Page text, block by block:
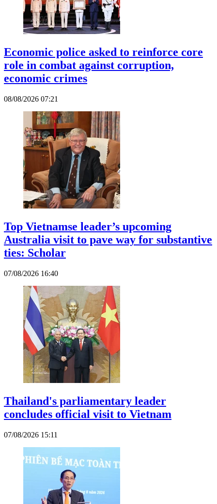
Economic police asked to reinforce core
role in combat against corruption,
economic crimes
08/08/2026 07:21
Top Vietnamse leader’s upcoming
Australia visit to pave way for substantive
ties: Scholar
07/08/2026 16:40
Thailand's parliamentary leader
concludes official visit to Vietnam
07/08/2026 15:11